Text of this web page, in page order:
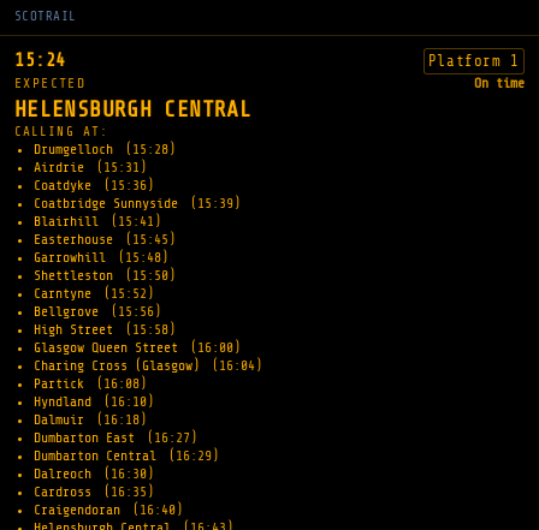
SCOTRAIL
15:24 Platform 1
EXPECTED On time
HELENSBURGH CENTRAL
CALLING AT:
Drumgelloch
(15:28)
Airdrie
(15:31)
Coatdyke
(15:36)
Coatbridge Sunnyside
(15:39)
Blairhill
(15:41)
Easterhouse
(15:45)
Garrowhill
(15:48)
Shettleston
(15:50)
Carntyne
(15:52)
Bellgrove
(15:56)
High Street
(15:58)
Glasgow Queen Street
(16:00)
Charing Cross (Glasgow)
(16:04)
Partick
(16:08)
Hyndland
(16:10)
Dalmuir
(16:18)
Dumbarton East
(16:27)
Dumbarton Central
(16:29)
Dalreoch
(16:30)
Cardross
(16:35)
Craigendoran
(16:40)